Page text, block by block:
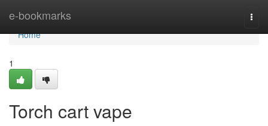
e-bookmarks
Home
Home
1
Torch cart vape